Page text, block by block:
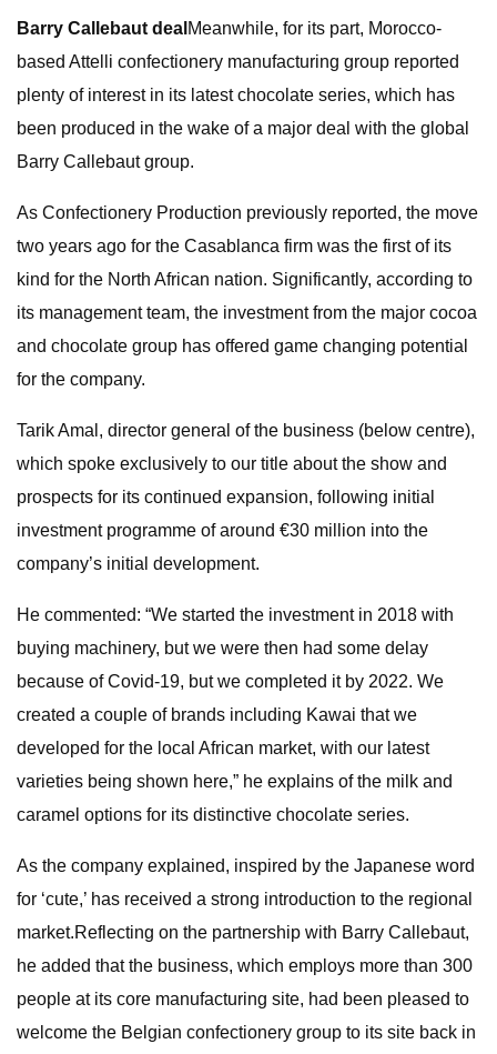
Barry Callebaut deal Meanwhile, for its part, Morocco-
based Attelli confectionery manufacturing group reported
plenty of interest in its latest chocolate series, which has
been produced in the wake of a major deal with the global
Barry Callebaut group.
As Confectionery Production previously reported, the move
two years ago for the Casablanca firm was the first of its
kind for the North African nation. Significantly, according to
its management team, the investment from the major cocoa
and chocolate group has offered game changing potential
for the company.
Tarik Amal, director general of the business (below centre),
which spoke exclusively to our title about the show and
prospects for its continued expansion, following initial
investment programme of around €30 million into the
company’s initial development.
He commented: “We started the investment in 2018 with
buying machinery, but we were then had some delay
because of Covid-19, but we completed it by 2022. We
created a couple of brands including Kawai that we
developed for the local African market, with our latest
varieties being shown here,” he explains of the milk and
caramel options for its distinctive chocolate series.
As the company explained, inspired by the Japanese word
for ‘cute,’ has received a strong introduction to the regional
market.Reflecting on the partnership with Barry Callebaut,
he added that the business, which employs more than 300
people at its core manufacturing site, had been pleased to
welcome the Belgian confectionery group to its site back in